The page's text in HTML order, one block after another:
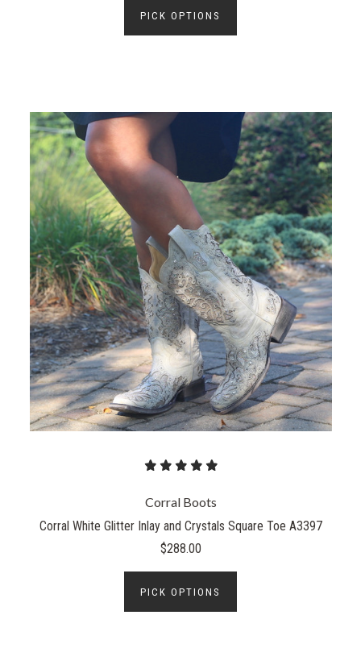
PICK OPTIONS
Corral Boots
Corral White Glitter Inlay and Crystals Square Toe A3397
$288.00
PICK OPTIONS